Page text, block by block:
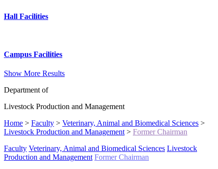
Hall Facilities
Campus Facilities
Show More Results
Department of
Livestock Production and Management
Home > Faculty > Veterinary, Animal and Biomedical Sciences >
Livestock Production and Management > Former Chairman
Faculty Veterinary, Animal and Biomedical Sciences Livestock
Production and Management Former Chairman